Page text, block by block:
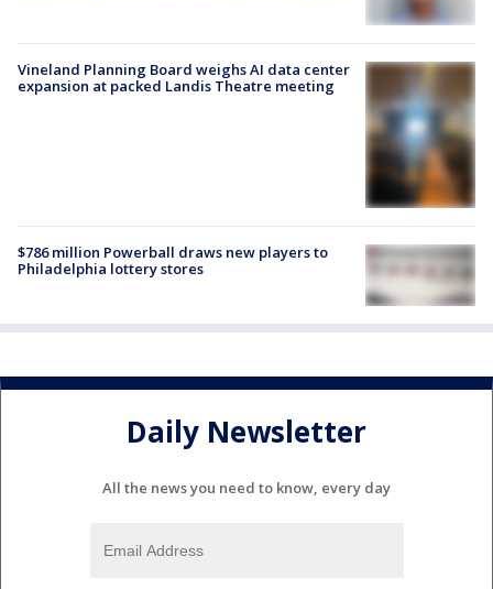
Vineland Planning Board weighs AI data center
expansion at packed Landis Theatre meeting
$786 million Powerball draws new players to
Philadelphia lottery stores
Daily Newsletter
All the news you need to know, every day